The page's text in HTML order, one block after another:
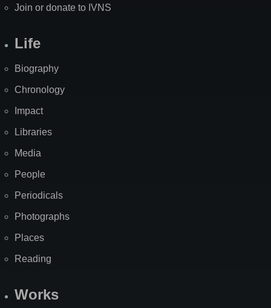
Join or donate to IVNS
Life
Biography
Chronology
Impact
Libraries
Media
People
Periodicals
Photographs
Places
Reading
Works